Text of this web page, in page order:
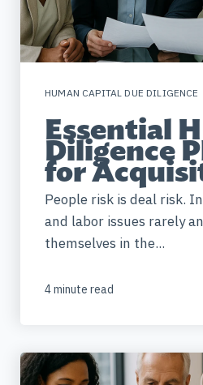
HUMAN CAPITAL DUE DILIGENCE
Essential
Diligence
for
People risk is deal risk.
and labor issues rarely
themselves in the...
4 minute read